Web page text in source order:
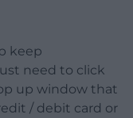
keep
need to click
up window that
/ debit card or